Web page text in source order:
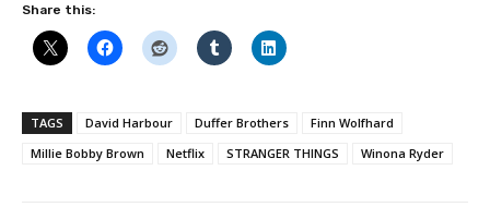
Share this:
TAGS David Harbour Duffer Brothers
Finn Wolfhard
Millie Bobby Brown
Netflix STRANGER THINGS Winona Ryder